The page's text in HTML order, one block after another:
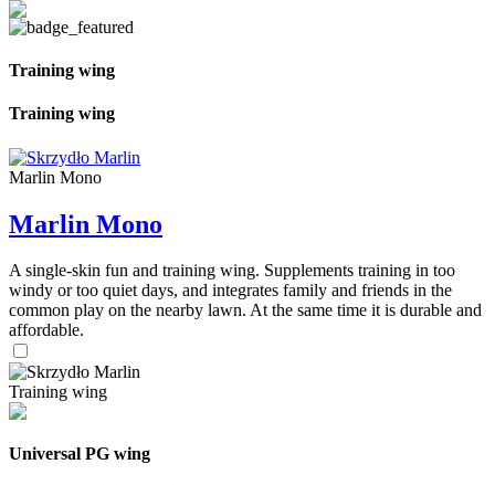
Training wing
Training wing
Marlin Mono
Marlin Mono
A single-skin fun and training wing. Supplements training in too
windy or too quiet days, and integrates family and friends in the
common play on the nearby lawn. At the same time it is durable and
affordable.
Training wing
Universal PG wing